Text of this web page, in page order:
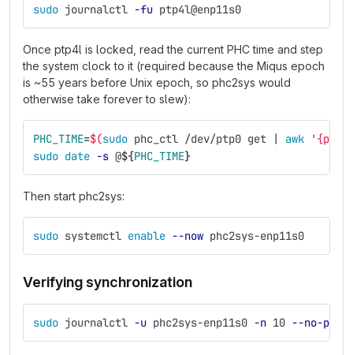
sudo journalctl -fu ptp4l@enp11s0
Once ptp4l is locked, read the current PHC time and step
the system clock to it (required because the Miqus epoch
is ~55 years before Unix epoch, so phc2sys would
otherwise take forever to slew):
PHC_TIME=$(sudo phc_ctl /dev/ptp0 get | awk
sudo date -s @${PHC_TIME}
Then start phc2sys:
sudo systemctl enable --now phc2sys-enp11s0
Verifying synchronization
sudo journalctl -u phc2sys-enp11s0 -n 10 --no-